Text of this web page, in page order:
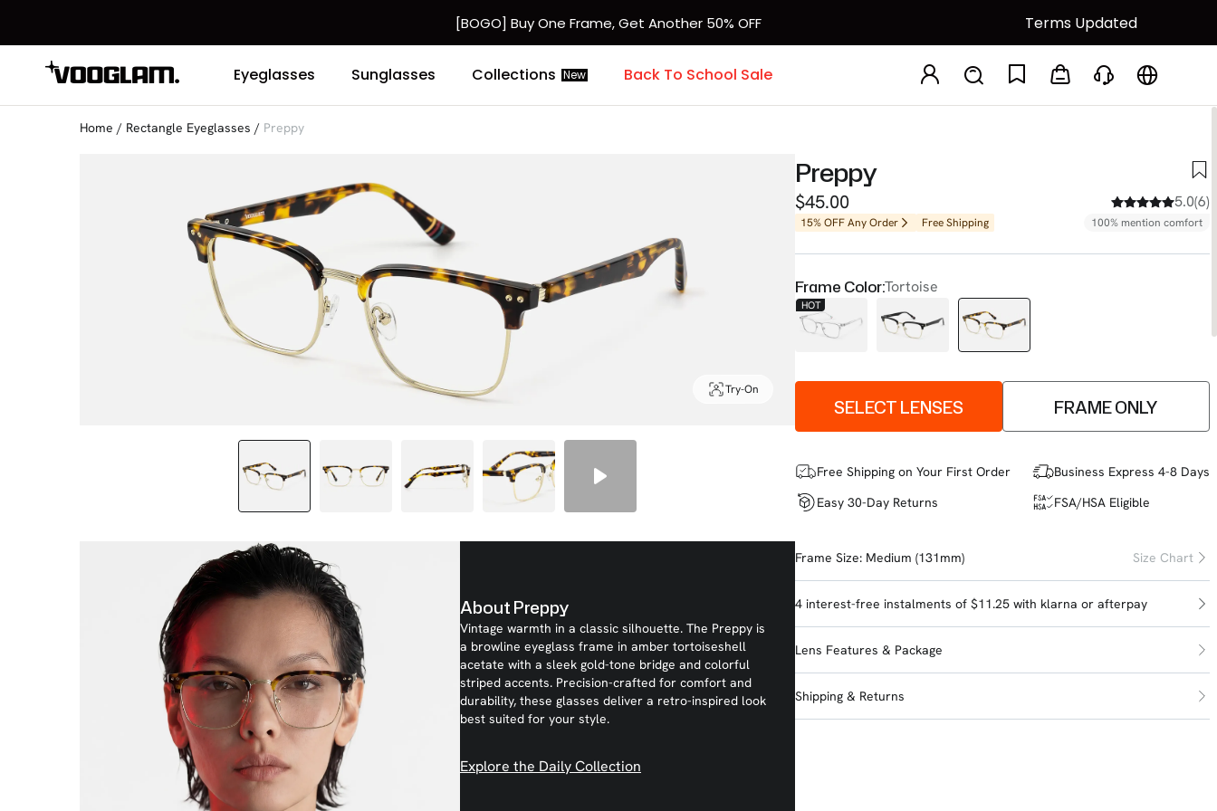
[BOGO] Buy One Frame, Get Another 50% OFF Terms Updated
Eyeglasses Sunglasses Collections New Back To School Sale
Home / Rectangle Eyeglasses / Preppy
Try-On
About Preppy
Vintage warmth in a classic silhouette. The Preppy is
a browline eyeglass frame in amber tortoiseshell
acetate with a sleek gold-tone bridge and colorful
striped accents. Precision-crafted for comfort and
durability, these glasses deliver a retro-inspired look
best suited for your style.
Explore the Daily Collection
Preppy
$45.00 5.0(6)
15% OFF Any Order Free Shipping 100% mention comfort
Frame Color:Tortoise
HOT
SELECT LENSES FRAME ONLY
Free Shipping on Your First Order
Easy 30-Day Returns
Business Express 4-8 Days
FSA/HSA Eligible
Frame Size: Medium (131mm) Size Chart
4 interest-free instalments of $11.25 with klarna or afterpay
Lens Features & Package
Shipping & Returns